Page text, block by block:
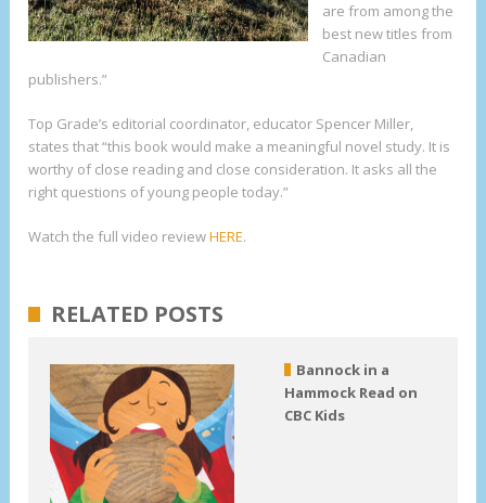
are from among the
best new titles from
Canadian
publishers.”
Top Grade’s editorial coordinator, educator Spencer Miller,
states that “this book would make a meaningful novel study. It is
worthy of close reading and close consideration. It asks all the
right questions of young people today.”
Watch the full video reviewHERE.
RELATED POSTS
Bannock in a
Hammock Read on
CBC Kids